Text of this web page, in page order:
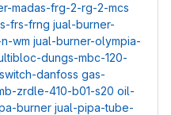
madas-frg-2-rg-2-mcs
frs-frng jual-burner-
wm jual-burner-olympia-
dungs-mbc-120-
danfoss gas-
zrdle-410-b01-s20 oil-
burner jual-pipa-tube-